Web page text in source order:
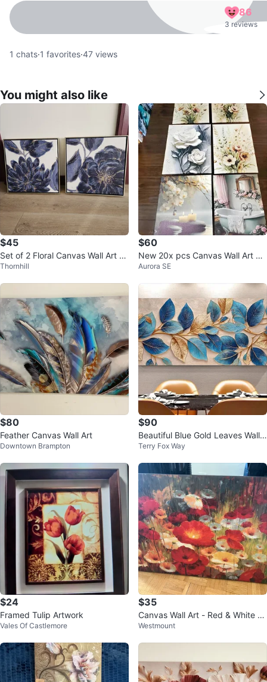
86
3 reviews
1 chats·1 favorites·47 views
You might also like
$45
Set of 2 Floral Canvas Wall Art Pr
ints
Thornhill
$60
New 20x pcs Canvas Wall Art As
sortment $70 for All
Aurora SE
$80
Feather Canvas Wall Art
Downtown Brampton
$90
Beautiful Blue Gold Leaves Wall
Art
Terry Fox Way
$24
Framed Tulip Artwork
Vales Of Castlemore
$35
Canvas Wall Art - Red & White P
oppies Floral Painting
Westmount